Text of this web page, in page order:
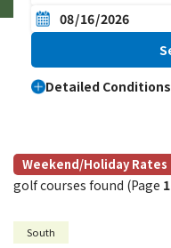
Detailed Conditions
Weekend/Holiday Rates
golf courses found (Page 1
South